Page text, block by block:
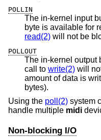
POLLIN
The in-kernel input
byte is
read(2) will not be
POLLOUT
The in-kernel output
call to write(2) will
amount of data is written (currently less that 1024
bytes).
Using the poll(2) system
handle multiple midi
Non-blocking I/O